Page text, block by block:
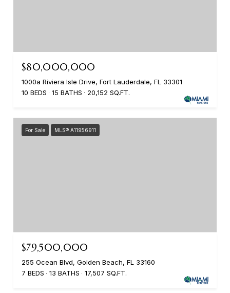
$80,000,000
1000a Riviera Isle Drive, Fort Lauderdale, FL 33301
10 BEDS
15 BATHS 20,152 SQ.FT.
For Sale MLS® A11956911
$79,500,000
255 Ocean Blvd, Golden Beach, FL 33160
7 BEDS
13 BATHS 17,507 SQ.FT.